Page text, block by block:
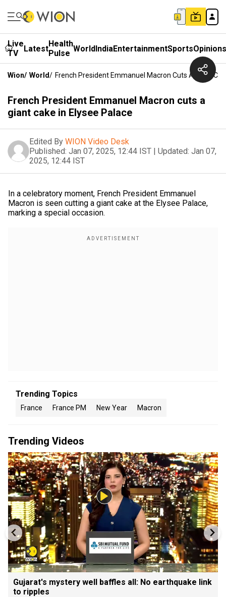
Live
TV
LatestHealth
Pulse WorldIndiaEntertainmentSportsOpinions
Wion/ World/ French President Emmanuel Macron Cuts A Giant
French President Emmanuel Macron cuts a
giant cake in Elysee Palace
Edited By WION Video Desk
Published: Jan 07, 2025, 12:44 IST | Updated: Jan 07,
2025, 12:44 IST
In a celebratory moment, French President Emmanuel
Macron is seen cutting a giant cake at the Elysee Palace,
marking a special occasion.
Trending Topics
France France PM New Year Macron
Trending Videos
Gujarat's mystery well baffles all: No earthquake link
to ripples